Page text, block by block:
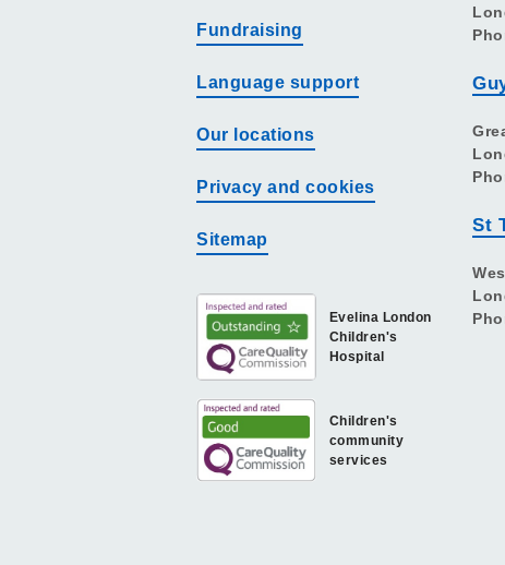
Fundraising
Language support
Our locations
Privacy and cookies
Sitemap
Children's
community
services
Evelina London
Children's
Hospital
St